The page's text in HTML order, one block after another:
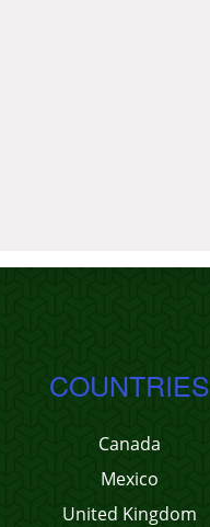
COUNTRIES
Canada
Mexico
United Kingdom